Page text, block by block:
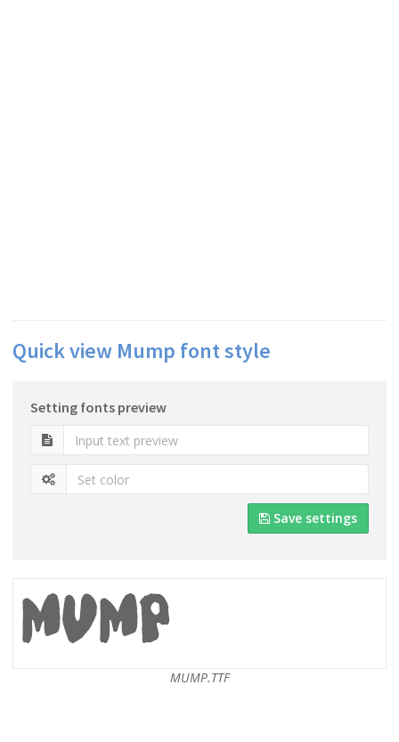
Quick view Mump font style
Setting fonts preview
Save settings
MUMP.TTF